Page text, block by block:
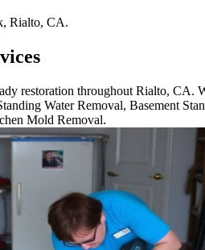
, Rialto, CA.
restoration throughout Rialto,
Water Removal, Basement
Mold Removal.